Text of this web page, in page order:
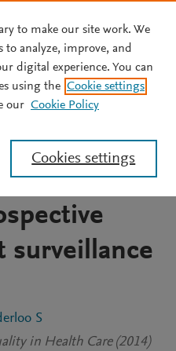
of a
surveillance
S
in Health Care (2014)
to make our site work. We
to analyze, improve, and
digital experience. You can
using the Cookie settings
our Cookie Policy
Cookies settings